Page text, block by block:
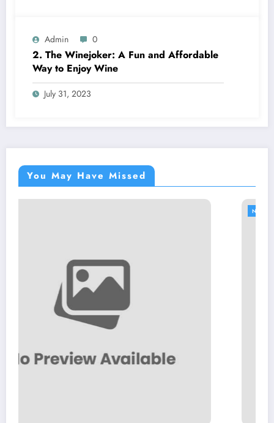
Admin 0
2. The Winejoker: A Fun and Affordable
Way to Enjoy Wine
July 31, 2023
You May Have Missed